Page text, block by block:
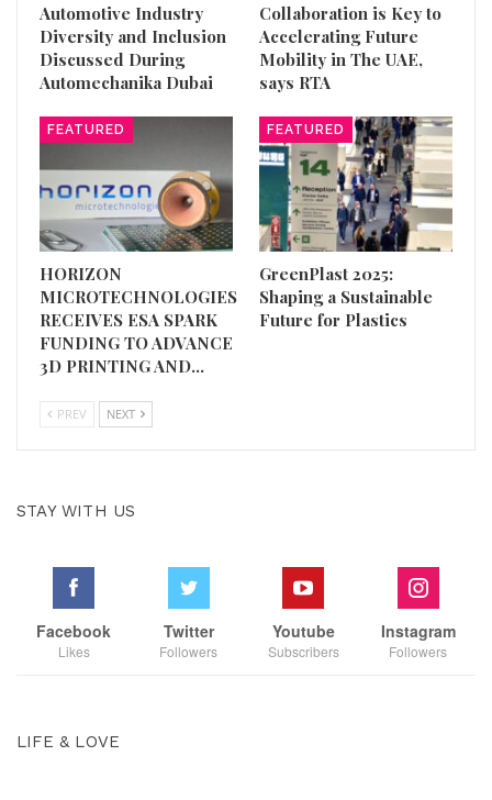
Automotive Industry
Diversity and Inclusion
Discussed During
Automechanika Dubai
Collaboration is Key to
Accelerating Future
Mobility in The UAE,
says RTA
FEATURED
HORIZON
MICROTECHNOLOGIES
RECEIVES ESA SPARK
FUNDING TO ADVANCE
3D PRINTING AND…
FEATURED
GreenPlast 2025:
Shaping a Sustainable
Future for Plastics
PREV NEXT
STAY WITH US
Facebook
Likes
Twitter
Followers
Youtube
Subscribers
Instagram
Followers
LIFE & LOVE